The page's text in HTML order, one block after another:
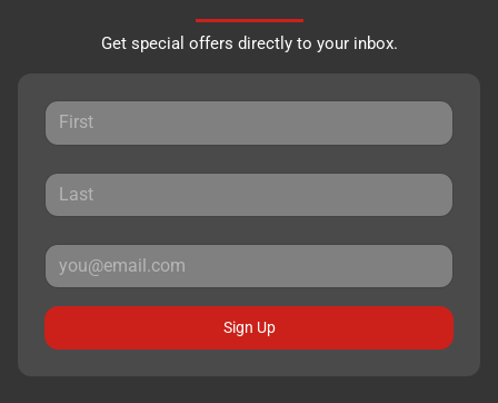
Get special offers directly to your inbox.
Sign Up